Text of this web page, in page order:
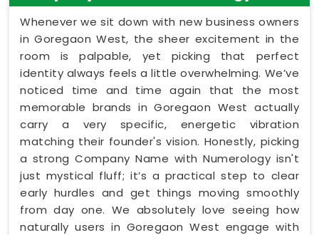
Whenever we sit down with new business owners
in Goregaon West, the sheer excitement in the
room is palpable, yet picking that perfect
identity always feels a little overwhelming. We’ve
noticed time and time again that the most
memorable brands in Goregaon West actually
carry a very specific, energetic vibration
matching their founder's vision. Honestly, picking
a strong Company Name with Numerology isn't
just mystical fluff; it’s a practical step to clear
early hurdles and get things moving smoothly
from day one. We absolutely love seeing how
naturally users in Goregaon West engage with